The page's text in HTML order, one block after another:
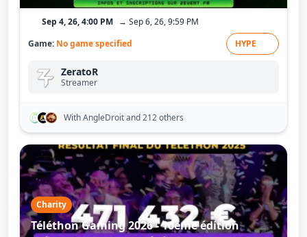
Sep 4, 26, 4:00 PM → Sep 6, 26, 9:59 PM
Game: No game specified HYPE
ZeratoR
Streamer
With AngleDroitand 212 others
Charity
Téléthon Gaming 2026 - 10ème édition